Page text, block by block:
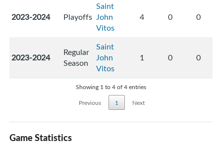
2023-2024 Playoffs
Saint
John
Vitos
4 0 0
2023-2024
Regular
Season
Saint
John
Vitos
1 0 0
Showing 1 to 4 of 4 entries
Previous
1 Next
Game Statistics